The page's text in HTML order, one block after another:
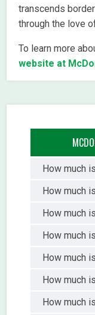
transcends
through the love
To learn more
website at
How much
How much
How much
How much
How much
How much
How much